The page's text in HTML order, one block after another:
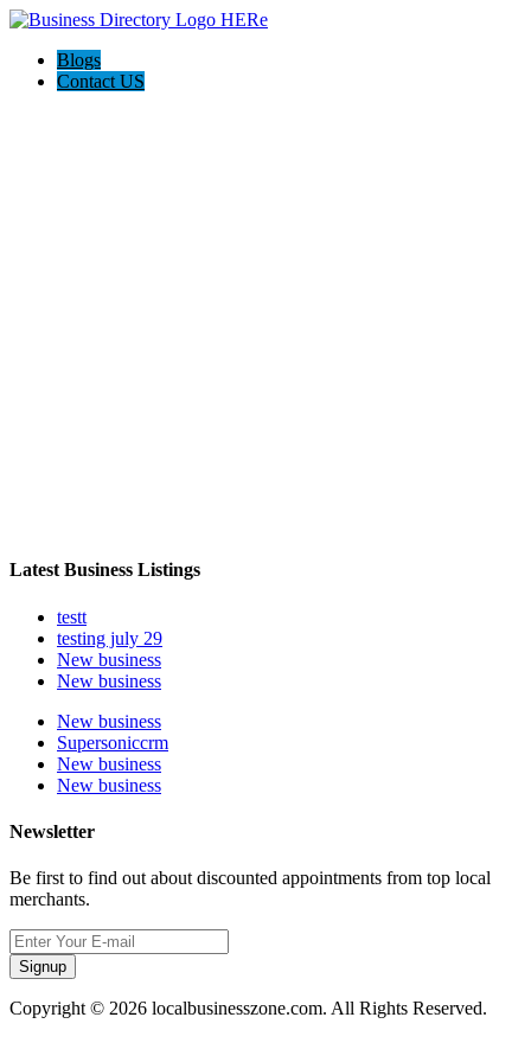
Blogs
Contact US
Latest Business Listings
testt
testing july 29
New business
New business
New business
Supersoniccrm
New business
New business
Newsletter
Be first to find out about discounted appointments from top local
merchants.
Signup
Copyright © 2026 localbusinesszone.com. All Rights Reserved.